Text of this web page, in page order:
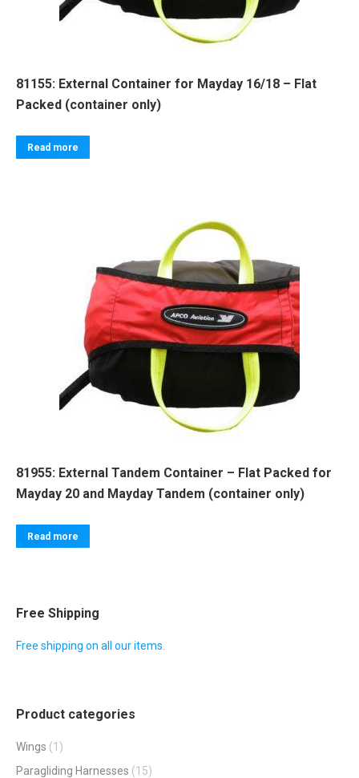
81155: External Container for Mayday 16/18 – Flat
Packed (container only)
Read more
81955: External Tandem Container – Flat Packed for
Mayday 20 and Mayday Tandem (container only)
Read more
Free Shipping
Free shipping on all our items.
Product categories
Wings (1)
Paragliding Harnesses (15)